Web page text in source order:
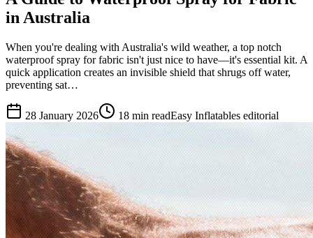
in Australia
When you're dealing with Australia's wild weather, a top notch
waterproof spray for fabric isn't just nice to have—it's essential kit. A
quick application creates an invisible shield that shrugs off water,
preventing sat…
28 January 2026 18 min readEasy Inflatables editorial